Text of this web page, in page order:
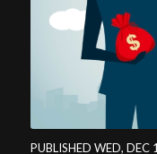
PUBLISHED WED,